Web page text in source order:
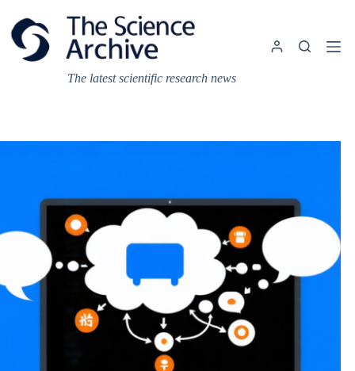
content
The latest scientific research news